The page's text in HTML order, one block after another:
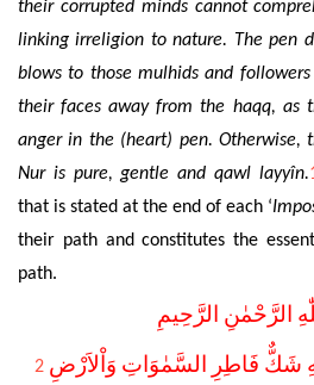
their corrupted minds cannot
linking irreligion to nature. The pen
blows to those mulhids and
their faces away from the haqq, as
anger in the (heart) pen. Otherwise,
Nur is pure, gentle and qawl layyîn.
that is stated at the end of each ‘
their path and constitutes the
path.
الرَّحْمٰنِ الرَّحِيمِ
شَكٌّ فَاطِرِ السَّمٰوَاتِ وَاْلاَرْضِ 2